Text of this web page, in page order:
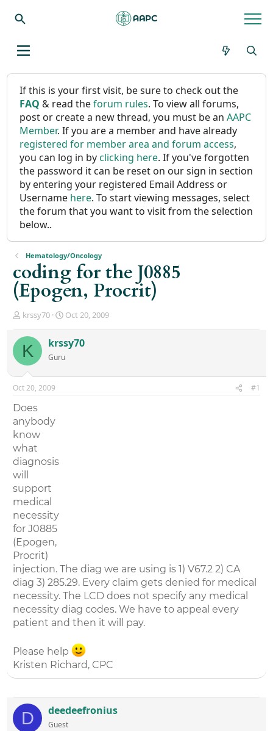
If this is your first visit, be sure to check out the
FAQ & read theforum rules. To view all forums,
post or create a new thread, you must be anAAPC
Member. If you are a member and have already
registered for member area and forum access,
you can log in byclicking here. If you've forgotten
the password it can be reset on our sign in section
by entering your registered Email Address or
Username here. To start viewing messages, select
the forum that you want to visit from the selection
below..
Hematology/Oncology
coding for the J0885
(Epogen, Procrit)
T
r
e
a
d
s
t
r
t
e
r
krssy70
S
r
t
a
Oct 20, 2009
K krssy70
Guru
Oct 20, 2009 #1
Does
anybody
know
what
diagnosis
will
support
medical
necessity
for J0885
(Epogen,
Procrit)
injection. The diag we are using is 1) V67.2 2) CA
diag 3) 285.29. Every claim gets denied for medical
necessity. The LCD does not specify any medical
necessity diag codes. We have to appeal every
patient and then it will pay.
Please help
Kristen Richard, CPC
D deedeefronius
Guest